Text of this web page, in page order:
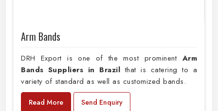
Arm Bands
DRH Export is one of the most prominent Arm
Bands Suppliers in Brazil that is catering to a
variety of standard as well as customized bands.
Read More Send Enquiry